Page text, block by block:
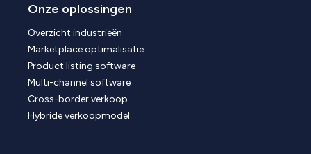
Onze oplossingen
Overzicht industrieën
Marketplace optimalisatie
Product listing software
Multi-channel software
Cross-border verkoop
Hybride verkoopmodel